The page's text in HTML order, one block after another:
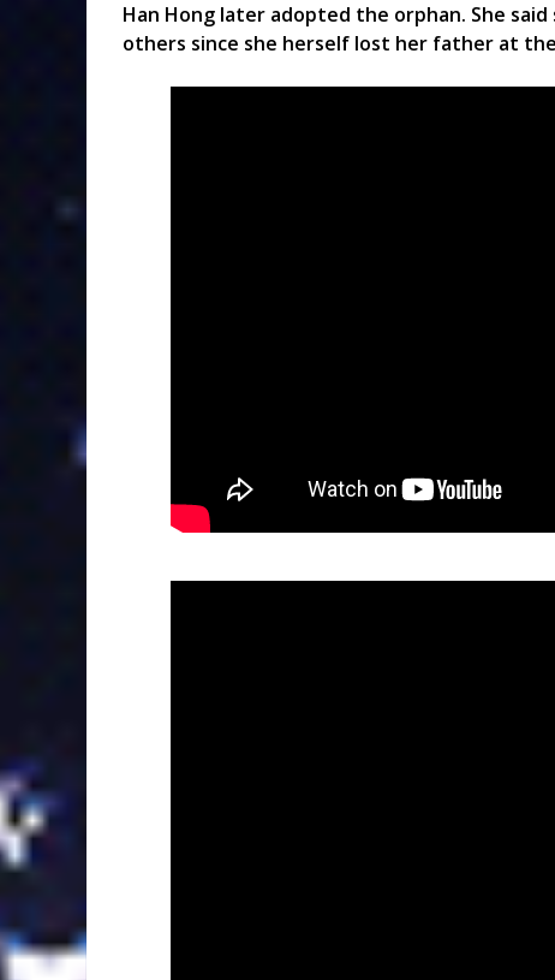
Han Hong later adopted the orphan. She
others since she herself lost her father at